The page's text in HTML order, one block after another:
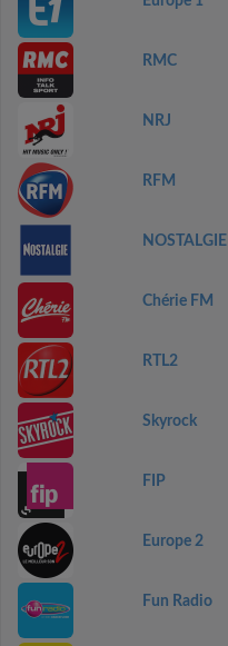
RMC
NRJ
RFM
NOSTALGIE
Chérie FM
RTL2
Skyrock
FIP
Europe 2
Fun Radio